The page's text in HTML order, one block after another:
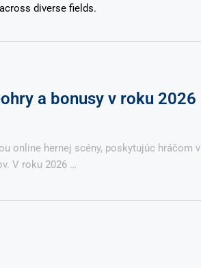
diverse fields.
a bonusy v roku 2026
online hernej scény, poskytujúc hráčom v
V roku 2026 …